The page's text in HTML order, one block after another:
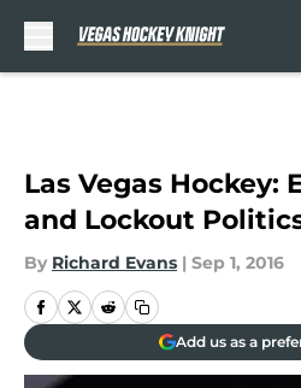
Las Vegas Hockey:
and Lockout
By Richard Evans | Sep 1, 2016
Add us as a